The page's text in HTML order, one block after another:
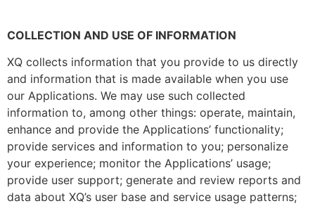
COLLECTION AND USE OF INFORMATION
XQ collects information that you provide to us directly
and information that is made available when you use
our Applications. We may use such collected
information to, among other things: operate, maintain,
enhance and provide the Applications’ functionality;
provide services and information to you; personalize
your experience; monitor the Applications’ usage;
provide user support; generate and review reports and
data about XQ’s user base and service usage patterns;